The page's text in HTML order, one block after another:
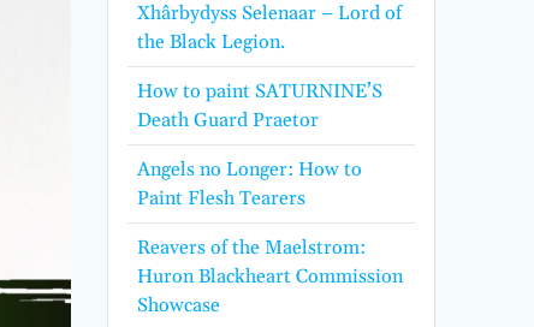
Xhârbydyss Selenaar – Lord of
the Black Legion.
How to paint SATURNINE’S
Death Guard Praetor
Angels no Longer: How to
Paint Flesh Tearers
Reavers of the Maelstrom:
Huron Blackheart Commission
Showcase